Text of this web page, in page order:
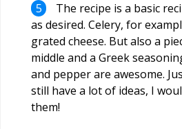
The recipe is a basic
as desired. Celery, for
grated cheese. But also a
middle and a Greek
and pepper are awesome.
still have a lot of ideas, I
them!